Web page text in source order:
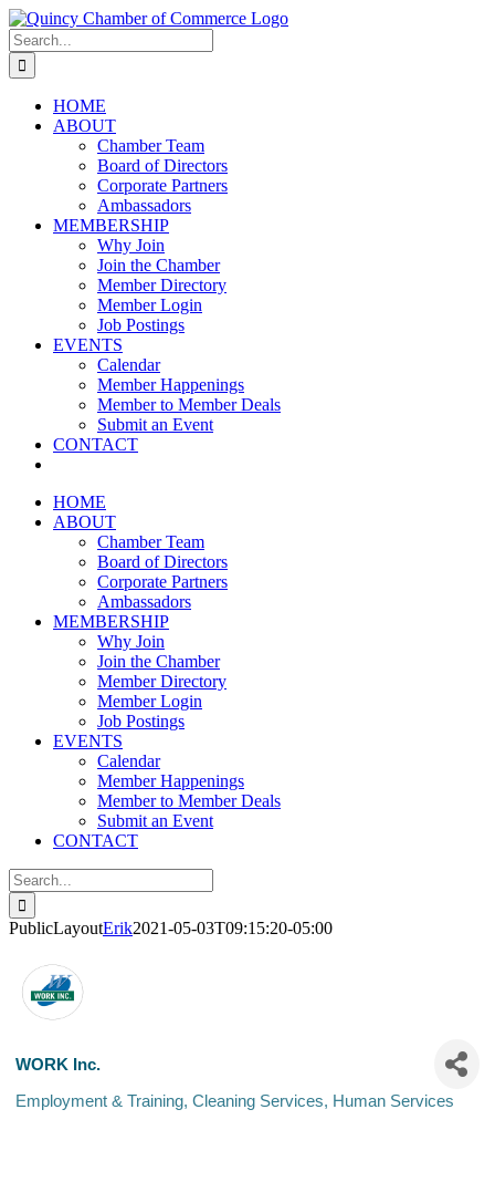
Skip
to
content
LinkedIn
Facebook
Instagram
X
YouTube
Search
for:
HOME
ABOUT
Chamber Team
Board of Directors
Corporate Partners
Ambassadors
MEMBERSHIP
Why Join
Join the Chamber
Member Directory
Member Login
Job Postings
EVENTS
Calendar
Member Happenings
Member to Member Deals
Submit an Event
CONTACT
HOME
ABOUT
Chamber Team
Board of Directors
Corporate Partners
Ambassadors
MEMBERSHIP
Why Join
Join the Chamber
Member Directory
Member Login
Job Postings
EVENTS
Calendar
Member Happenings
Member to Member Deals
Submit an Event
CONTACT
Search
for:
PublicLayoutErik2021-05-03T09:15:20-05:00
WORK Inc.
Categories
Employment & Training Cleaning Services Human Services